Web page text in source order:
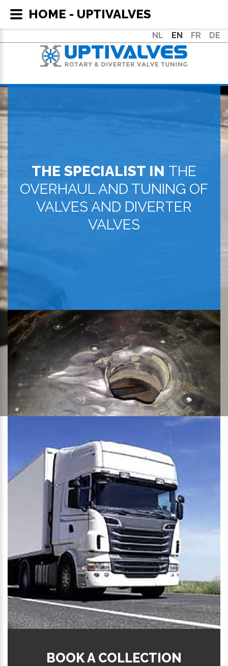
NL EN FR DE
THE SPECIALIST IN THE
OVERHAUL AND TUNING OF
VALVES AND DIVERTER
VALVES
BOOK A COLLECTION
HOME - UPTIVALVES